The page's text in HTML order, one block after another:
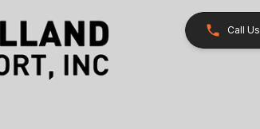
Call Us